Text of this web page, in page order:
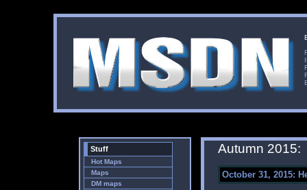
Stuff
Hot Maps
Maps
DM maps
Autumn 2015:
October 31, 2015: